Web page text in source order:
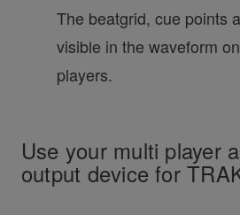
The beatgrid, cue points
visible in the waveform
players.
Use your multi player
output device for